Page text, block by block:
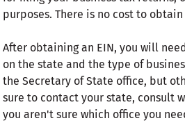
purposes. There is no cost to
After obtaining an EIN, you will
on the state and the type of
the Secretary of State office, but
sure to contact your state, consult
you aren't sure which office you